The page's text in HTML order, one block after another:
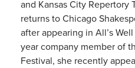
and Kansas City Repertory
returns to Chicago
after appearing in All’s
year company member of
Festival, she recently